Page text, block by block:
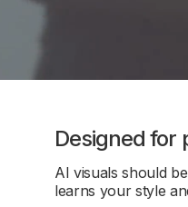
Designed for
AI visuals should
learns your style